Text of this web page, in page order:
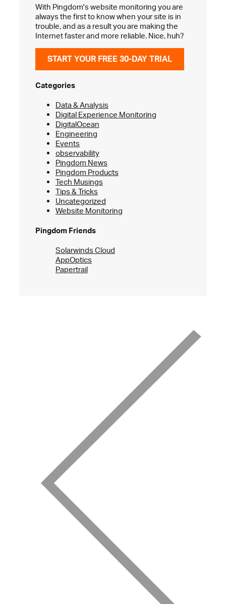
With Pingdom's website monitoring you are
always the first to know when your site is in
trouble, and as a result you are making the
Internet faster and more reliable. Nice, huh?
START YOUR FREE 30-DAY TRIAL
Categories
Data & Analysis
Digital Experience Monitoring
DigitalOcean
Engineering
Events
observability
Pingdom News
Pingdom Products
Tech Musings
Tips & Tricks
Uncategorized
Website Monitoring
Pingdom Friends
Solarwinds Cloud
AppOptics
Papertrail